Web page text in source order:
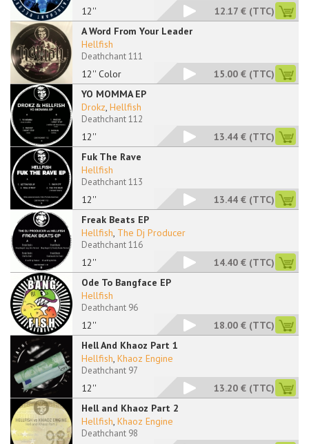
12'' 12.17 € (TTC)
A Word From Your Leader
12'' Color
Hellfish
Deathchant 111
15.00 € (TTC)
YO MOMMA EP
12''
Drokz, Hellfish
Deathchant 112
13.44 € (TTC)
Fuk The Rave
12''
Hellfish
Deathchant 113
13.44 € (TTC)
Freak Beats EP
12''
Hellfish, The Dj Producer
Deathchant 116
14.40 € (TTC)
Ode To Bangface EP
12''
Hellfish
Deathchant 96
18.00 € (TTC)
Hell And Khaoz Part 1
12''
Hellfish, Khaoz Engine
Deathchant 97
13.20 € (TTC)
Hell and Khaoz Part 2
Hellfish, Khaoz Engine
Deathchant 98